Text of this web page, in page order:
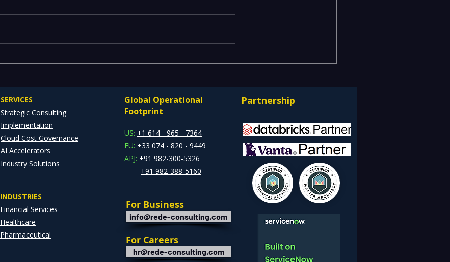
Comprehensive Guide to
IT Risk and Business Risk
and GRC into One Risk-
SERVICES
Strategic Consulting
Implementation
Cloud Cost Governance
AI Accelerators
Industry Solutions
INDUSTRIES
Financial Services
Healthcare
Pharmaceutical
Global Operational
Footprint
US: +1 614 - 965 - 7364
EU: +33 074 - 820 - 9449
APJ: +91 982-300-5326
+91 982-388-5160
For Business
info@rede-consulting.com
For Careers
hr@rede-consulting.com
Partnership